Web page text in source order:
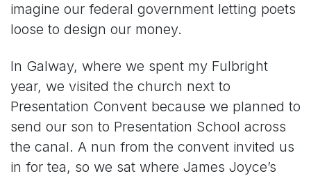
imagine our federal government letting poets
loose to design our money.
In Galway, where we spent my Fulbright
year, we visited the church next to
Presentation Convent because we planned to
send our son to Presentation School across
the canal. A nun from the convent invited us
in for tea, so we sat where James Joyce’s